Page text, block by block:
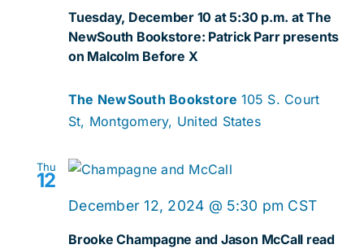
Tuesday, December 10 at 5:30 p.m. at The
NewSouth Bookstore: Patrick Parr presents
on Malcolm Before X
The NewSouth Bookstore 105 S. Court
St, Montgomery, United States
Thu
12
Brooke Champagne and Jason McCall read
December 12, 2024 @ 5:30 pm CST